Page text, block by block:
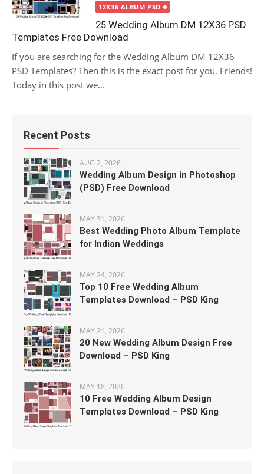
12X36 ALBUM PSD
25 Wedding Album DM 12X36 PSD
Templates Free Download
If you are searching for the Wedding Album DM 12X36
PSD Templates? Then this is the exact post for you. Friends!
Today in this post we...
Recent Posts
AUG 2, 2026
Wedding Album Design in Photoshop
(PSD) Free Download
MAY 31, 2026
Best Wedding Photo Album Template
for Indian Weddings
MAY 24, 2026
Top 10 Free Wedding Album
Templates Download – PSD King
MAY 21, 2026
20 New Wedding Album Design Free
Download – PSD King
MAY 18, 2026
10 Free Wedding Album Design
Templates Download – PSD King